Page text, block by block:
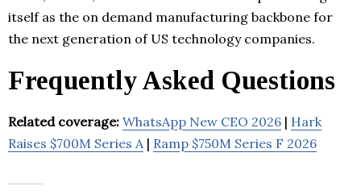
itself as the on demand manufacturing backbone for
the next generation of US technology companies.
Frequently Asked Questions
Related coverage: WhatsApp New CEO 2026 | Hark
Raises $700M Series A| Ramp $750M Series F 2026